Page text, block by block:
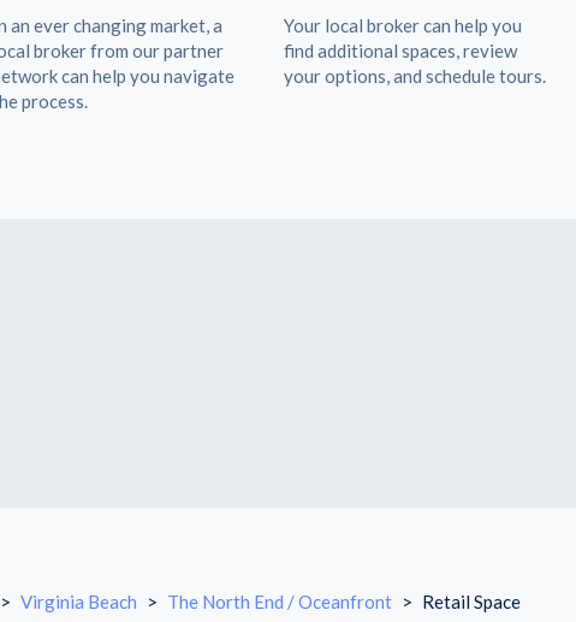
an ever changing market, a
broker from our partner
can help you navigate
process.
Your local broker can help you
find additional spaces, review
your options, and schedule tours.
> Virginia Beach > The North End / Oceanfront > Retail Space